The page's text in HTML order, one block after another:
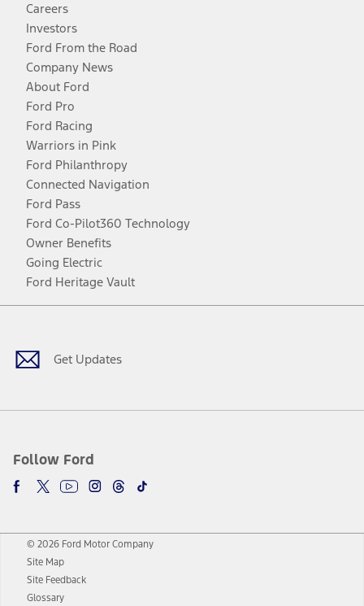
Careers
Investors
Ford From the Road
Company News
About Ford
Ford Pro
Ford Racing
Warriors in Pink
Ford Philanthropy
Connected Navigation
Ford Pass
Ford Co-Pilot360 Technology
Owner Benefits
Going Electric
Ford Heritage Vault
Get Updates
Follow Ford
Facebook
TwitterYoutubeInstagram
Threads
TikTok
© 2026 Ford Motor Company
Site Map
Site Feedback
Glossary